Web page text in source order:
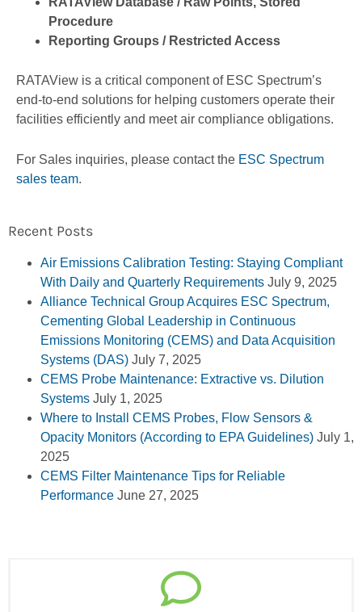
Procedure
Reporting Groups / Restricted Access
RATAView is a critical component of ESC Spectrum’s
end-to-end solutions for helping customers operate their
facilities efficiently and meet air compliance obligations.
For Sales inquiries, please contact the ESC Spectrum
sales team.
Recent Posts
Air Emissions Calibration Testing: Staying Compliant
With Daily and Quarterly Requirements July 9, 2025
Alliance Technical Group Acquires ESC Spectrum,
Cementing Global Leadership in Continuous
Emissions Monitoring (CEMS) and Data Acquisition
Systems (DAS) July 7, 2025
CEMS Probe Maintenance: Extractive vs. Dilution
Systems July 1, 2025
Where to Install CEMS Probes, Flow Sensors &
Opacity Monitors (According to EPA Guidelines) July 1,
2025
CEMS Filter Maintenance Tips for Reliable
Performance June 27, 2025